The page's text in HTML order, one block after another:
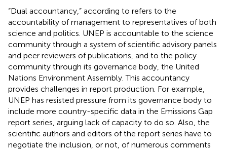
“Dual accountancy,” according to refers to the
accountability of management to representatives of both
science and politics. UNEP is accountable to the science
community through a system of scientific advisory panels
and peer reviewers of publications, and to the policy
community through its governance body, the United
Nations Environment Assembly. This accountancy
provides challenges in report production. For example,
UNEP has resisted pressure from its governance body to
include more country-specific data in the Emissions Gap
report series, arguing lack of capacity to do so. Also, the
scientific authors and editors of the report series have to
negotiate the inclusion, or not, of numerous comments